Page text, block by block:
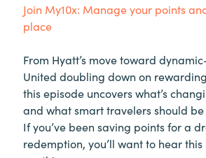
Join My10x: Manage your points
place
From Hyatt’s move toward
United doubling down on
this episode uncovers what’s
and what smart travelers should
If you’ve been saving points for a
redemption, you’ll want to hear